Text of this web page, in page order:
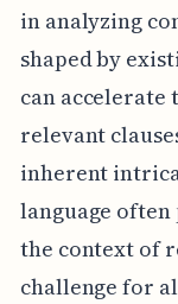
in analyzing
shaped by
can accelerate
relevant
inherent
language
the context of
challenge for